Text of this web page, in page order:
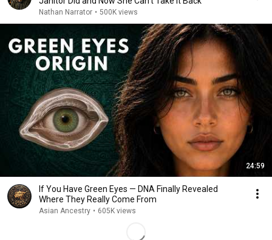
Nathan Narrator • 500K views
24:59
If You Have Green Eyes — DNA Finally Revealed
Where They Really Come From
Asian Ancestry • 605K views